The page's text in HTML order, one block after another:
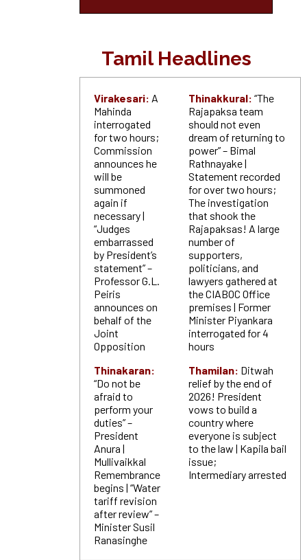
Tamil Headlines
Virakesari: A
Mahinda
interrogated
for two hours;
Commission
announces he
will be
summoned
again if
necessary |
“Judges
embarrassed
by President’s
statement” –
Professor G.L.
Peiris
announces on
behalf of the
Joint
Opposition
Thinakaran:
“Do not be
afraid to
perform your
duties” –
President
Anura |
Mullivaikkal
Remembrance
begins | “Water
tariff revision
after review” –
Minister Susil
Ranasinghe
Thinakkural: “The
Rajapaksa team
should not even
dream of returning to
power” – Bimal
Rathnayake |
Statement recorded
for over two hours;
The investigation
that shook the
Rajapaksas! A large
number of
supporters,
politicians, and
lawyers gathered at
the CIABOC Office
premises | Former
Minister Piyankara
interrogated for 4
hours
Thamilan: Ditwah
relief by the end of
2026! President
vows to build a
country where
everyone is subject
to the law | Kapila bail
issue;
Intermediary arrested